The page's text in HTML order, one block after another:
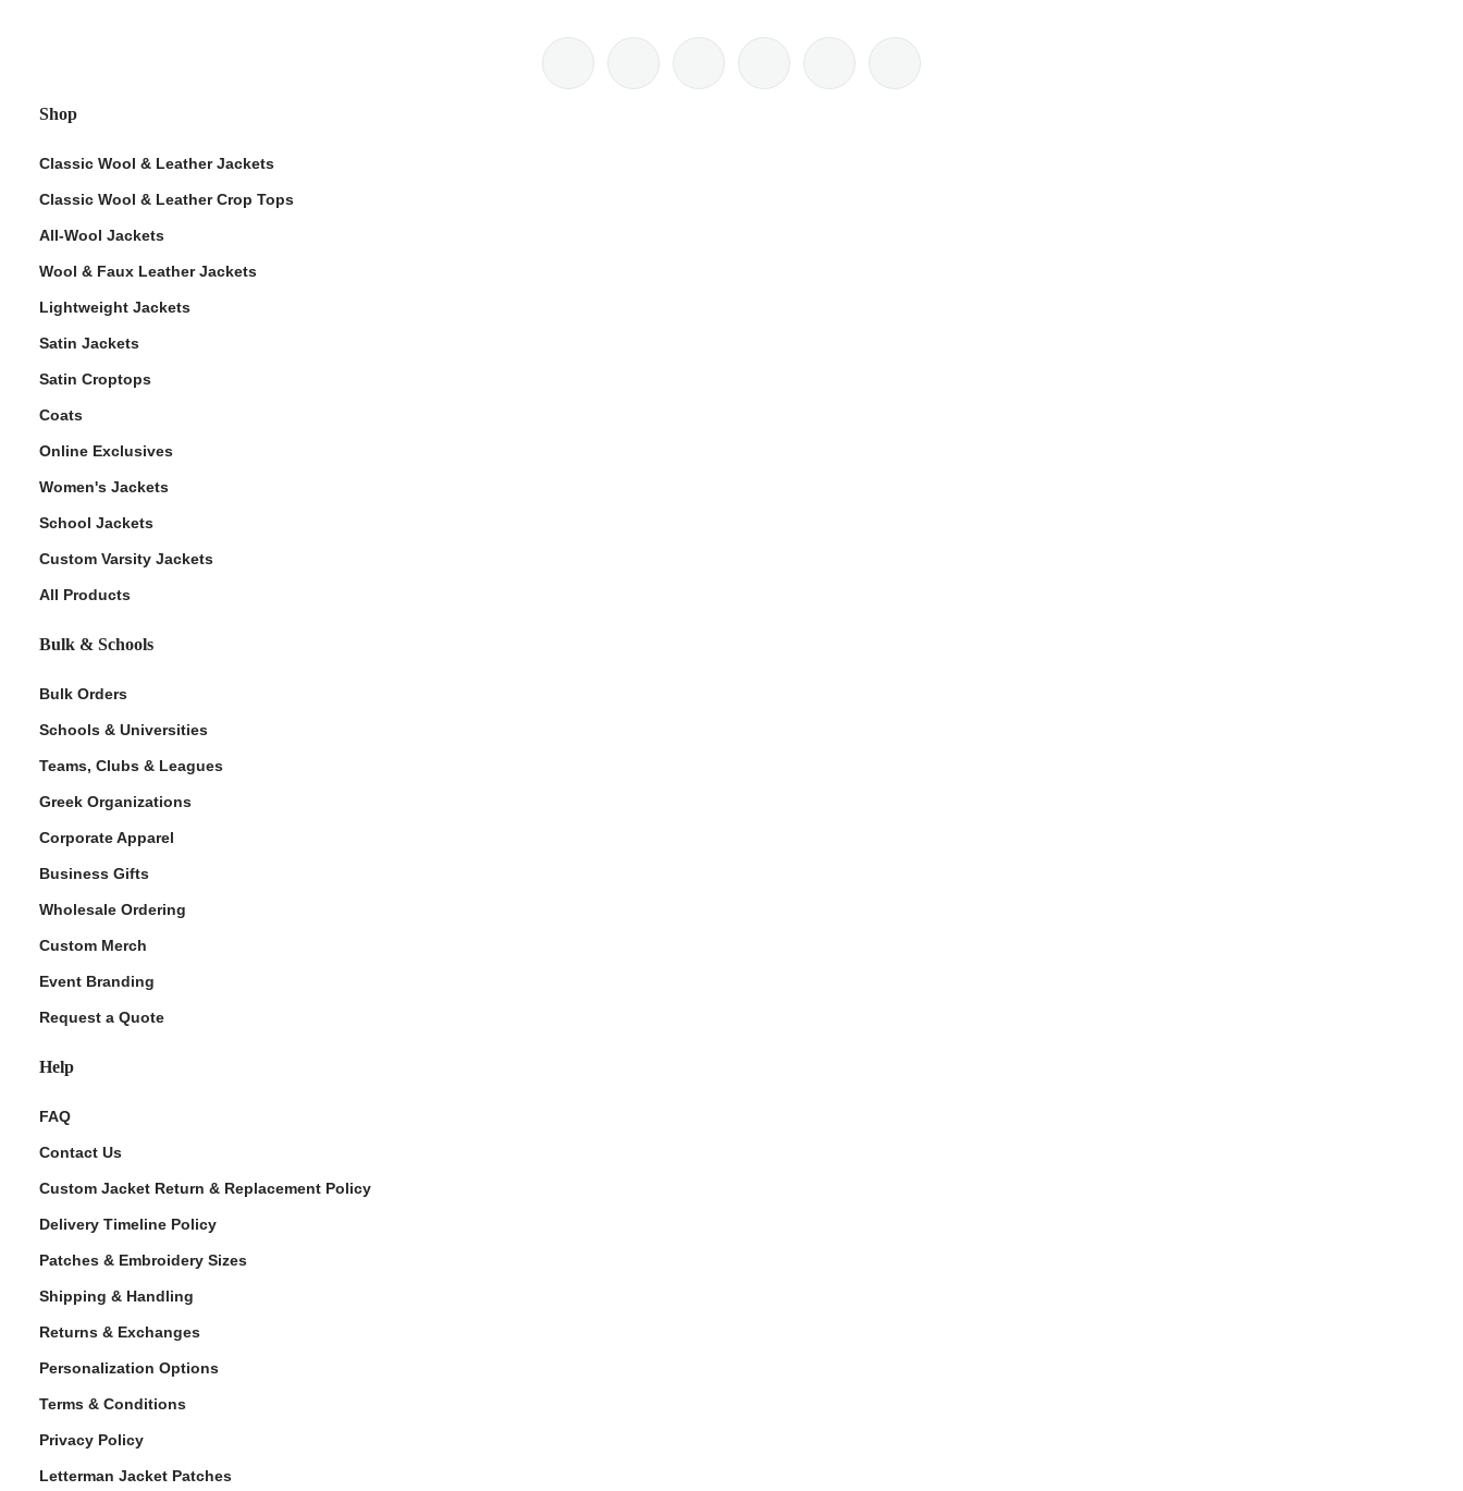
Shop
Classic Wool & Leather Jackets
Classic Wool & Leather Crop Tops
All-Wool Jackets
Wool & Faux Leather Jackets
Lightweight Jackets
Satin Jackets
Satin Croptops
Coats
Online Exclusives
Women's Jackets
School Jackets
Custom Varsity Jackets
All Products
Bulk & Schools
Bulk Orders
Schools & Universities
Teams, Clubs & Leagues
Greek Organizations
Corporate Apparel
Business Gifts
Wholesale Ordering
Custom Merch
Event Branding
Request a Quote
Help
FAQ
Contact Us
Custom Jacket Return & Replacement Policy
Delivery Timeline Policy
Patches & Embroidery Sizes
Shipping & Handling
Returns & Exchanges
Personalization Options
Terms & Conditions
Privacy Policy
Letterman Jacket Patches